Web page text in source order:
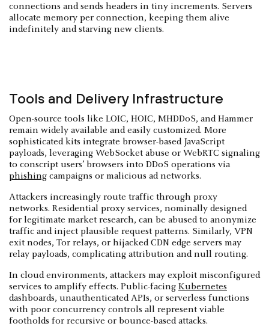
connections and sends headers in tiny increments. Servers
allocate memory per connection, keeping them alive
indefinitely and starving new clients.
Tools and Delivery Infrastructure
Open-source tools like LOIC, HOIC, MHDDoS, and Hammer
remain widely available and easily customized. More
sophisticated kits integrate browser-based JavaScript
payloads, leveraging WebSocket abuse or WebRTC signaling
to conscript users’ browsers into DDoS operations via
phishing campaigns or malicious ad networks.
Attackers increasingly route traffic through proxy
networks. Residential proxy services, nominally designed
for legitimate market research, can be abused to anonymize
traffic and inject plausible request patterns. Similarly, VPN
exit nodes, Tor relays, or hijacked CDN edge servers may
relay payloads, complicating attribution and null routing.
In cloud environments, attackers may exploit misconfigured
services to amplify effects. Public-facing Kubernetes
dashboards, unauthenticated APIs, or serverless functions
with poor concurrency controls all represent viable
footholds for recursive or bounce-based attacks.